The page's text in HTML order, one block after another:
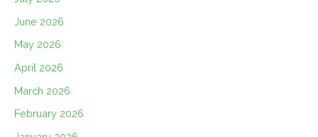
June 2026
May 2026
April 2026
March 2026
February 2026